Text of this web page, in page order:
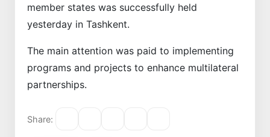
member states was successfully held
yesterday in Tashkent.
The main attention was paid to implementing
programs and projects to enhance multilateral
partnerships.
Share: